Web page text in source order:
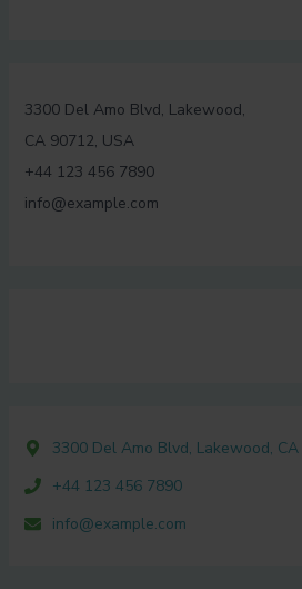
3300 Del Amo Blvd, Lakewood,
CA 90712, USA
+44 123 456 7890
info@example.com
3300 Del Amo Blvd, Lakewood,
+44 123 456 7890
info@example.com